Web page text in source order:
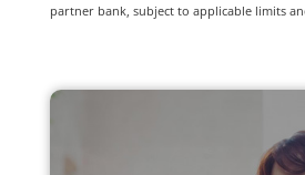
partner bank, subject to applicable limits